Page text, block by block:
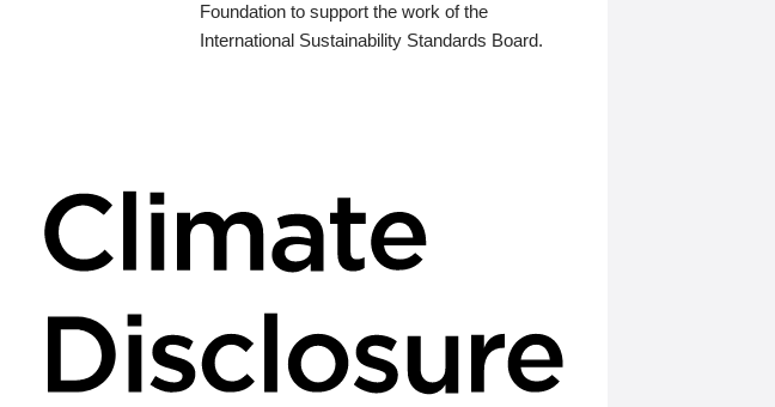
Foundation to support the work of the
International Sustainability Standards Board.